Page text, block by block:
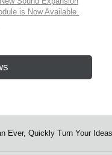
is Now Available.
Ever, Quickly Turn Your